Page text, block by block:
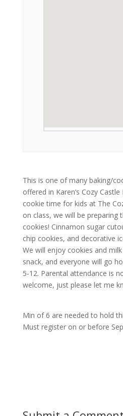
This is one of many baking/
offered in Karen’s Cozy Castle
cookie time for kids at The
on class, we will be preparing
cookies! Cinnamon sugar
chip cookies, and decorative
We will enjoy cookies and
snack, and everyone will go
5-12. Parental attendance is
welcome, just please let me
Min of 6 are needed to hold
Must register on or before